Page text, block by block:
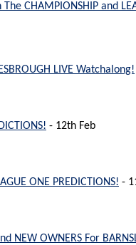
The CHAMPIONSHIP and
LIVE Watchalong!
- 12th Feb
ONE PREDICTIONS! -
NEW OWNERS For